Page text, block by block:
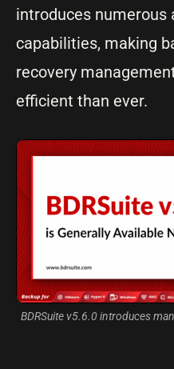
introduces numerous
capabilities, making
recovery
efficient than ever.
BDRSuite v5.6.0 introduces